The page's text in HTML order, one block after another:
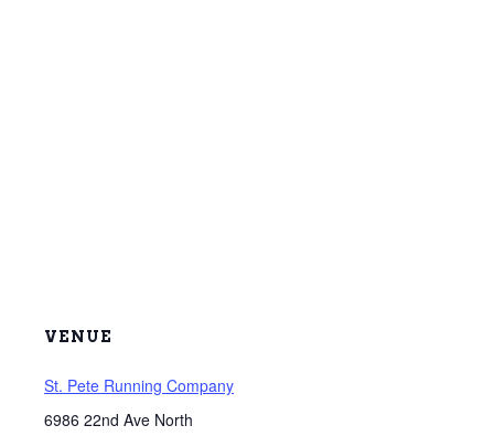
VENUE
St. Pete Running Company
6986 22nd Ave North